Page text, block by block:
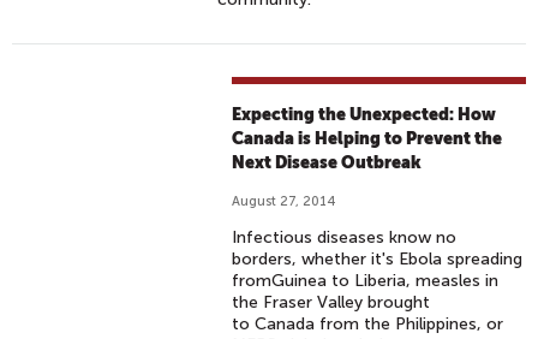
Expecting the Unexpected: How
Canada is Helping to Prevent the
Next Disease Outbreak
August 27, 2014
Infectious diseases know no
borders, whether it's Ebola spreading
fromGuinea to Liberia, measles in
the Fraser Valley brought
to Canada from the Philippines, or